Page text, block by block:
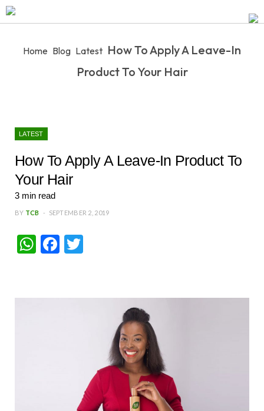
Home Blog Latest How To Apply A Leave-In
Product To Your Hair
LATEST
How To Apply A Leave-In Product To
Your Hair
3 min read
BY TCB SEPTEMBER 2, 2019
W
A
Fa
okr